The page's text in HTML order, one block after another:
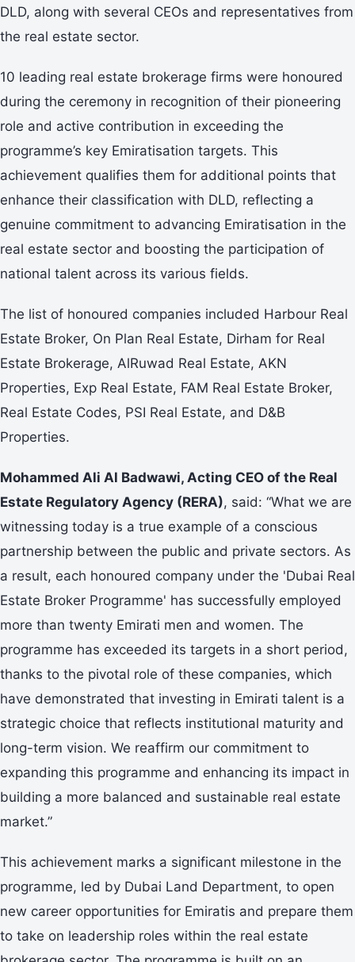
DLD, along with several CEOs and representatives from
the real estate sector.
10 leading real estate brokerage firms were honoured
during the ceremony in recognition of their pioneering
role and active contribution in exceeding the
programme’s key Emiratisation targets. This
achievement qualifies them for additional points that
enhance their classification with DLD, reflecting a
genuine commitment to advancing Emiratisation in the
real estate sector and boosting the participation of
national talent across its various fields.
The list of honoured companies included Harbour Real
Estate Broker, On Plan Real Estate, Dirham for Real
Estate Brokerage, AlRuwad Real Estate, AKN
Properties, Exp Real Estate, FAM Real Estate Broker,
Real Estate Codes, PSI Real Estate, and D&B
Properties.
Mohammed Ali Al Badwawi, Acting CEO of the Real
Estate Regulatory Agency (RERA), said: “What we are
witnessing today is a true example of a conscious
partnership between the public and private sectors. As
a result, each honoured company under the 'Dubai Real
Estate Broker Programme' has successfully employed
more than twenty Emirati men and women. The
programme has exceeded its targets in a short period,
thanks to the pivotal role of these companies, which
have demonstrated that investing in Emirati talent is a
strategic choice that reflects institutional maturity and
long-term vision. We reaffirm our commitment to
expanding this programme and enhancing its impact in
building a more balanced and sustainable real estate
market.”
This achievement marks a significant milestone in the
programme, led by Dubai Land Department, to open
new career opportunities for Emiratis and prepare them
to take on leadership roles within the real estate